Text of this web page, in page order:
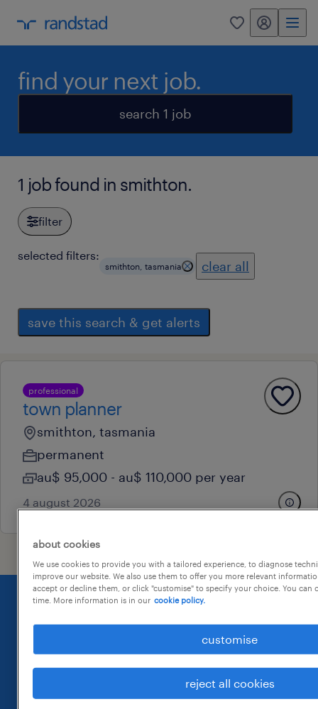
0 my randstad
find your next job.
search 1 job
1 job found in smithton.
filter
selected filters:
smithton, tasmania clear all
save this search & get alerts
professional
town planner
smithton, tasmania
permanent
au$ 95,000 - au$ 110,000 per year
4 august 2026
about cookies
We use cookies to provide you with a tailored experience, to diagnose
improve our website. We also use them to offer you more relevant
accept or decline them, or click "customise" to specify your choice. You can
time. More information is in our cookie policy.
customise
reject all cookies